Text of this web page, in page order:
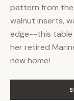
pattern from
walnut inserts,
edge--this table
her retired
new home!